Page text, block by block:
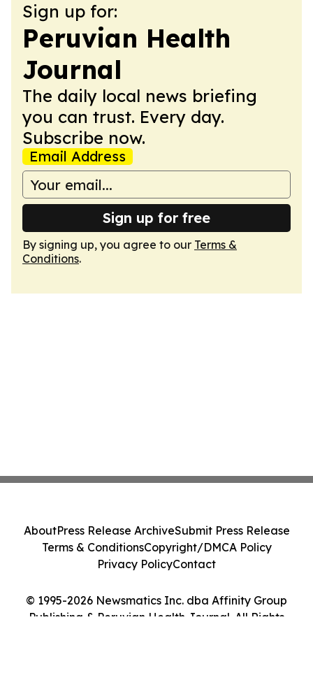
Sign up for:
Peruvian Health
Journal
The daily local news briefing
you can trust. Every day.
Subscribe now.
Email Address
Sign up for free
By signing up, you agree to our Terms &
Conditions.
© 1995-2026 Newsmatics Inc. dba Affinity Group
Publishing & Peruvian Health Journal. All Rights
AboutPress Release ArchiveSubmit Press Release
Terms & ConditionsCopyright/DMCA Policy
Privacy PolicyContact